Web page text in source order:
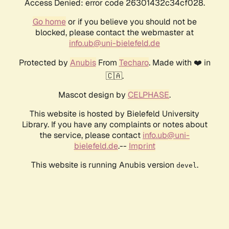
Access Denied: error code 26301432c34cf028.
Go homeor if you believe you should not be
blocked, please contact the webmaster at
info.ub@uni-bielefeld.de
Protected by AnubisFrom Techaro. Made with ❤️ in
🇨🇦.
Mascot design by CELPHASE.
This website is hosted by Bielefeld University
Library. If you have any complaints or notes about
the service, please contact info.ub@uni-
bielefeld.de.-- Imprint
This website is running Anubis version devel .